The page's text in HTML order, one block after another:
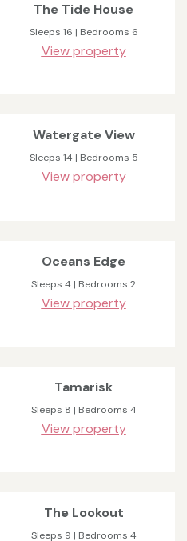
The Tide House
Sleeps 16 | Bedrooms 6
View property
Watergate View
Sleeps 14 | Bedrooms 5
View property
Oceans Edge
Sleeps 4 | Bedrooms 2
View property
Tamarisk
Sleeps 8 | Bedrooms 4
View property
The Lookout
Sleeps 9 | Bedrooms 4